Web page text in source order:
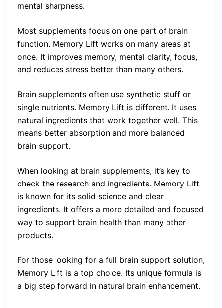
mental sharpness.
Most supplements focus on one part of brain
function. Memory Lift works on many areas at
once. It improves memory, mental clarity, focus,
and reduces stress better than many others.
Brain supplements often use synthetic stuff or
single nutrients. Memory Lift is different. It uses
natural ingredients that work together well. This
means better absorption and more balanced
brain support.
When looking at brain supplements, it’s key to
check the research and ingredients. Memory Lift
is known for its solid science and clear
ingredients. It offers a more detailed and focused
way to support brain health than many other
products.
For those looking for a full brain support solution,
Memory Lift is a top choice. Its unique formula is
a big step forward in natural brain enhancement.